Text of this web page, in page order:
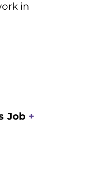
in
Job